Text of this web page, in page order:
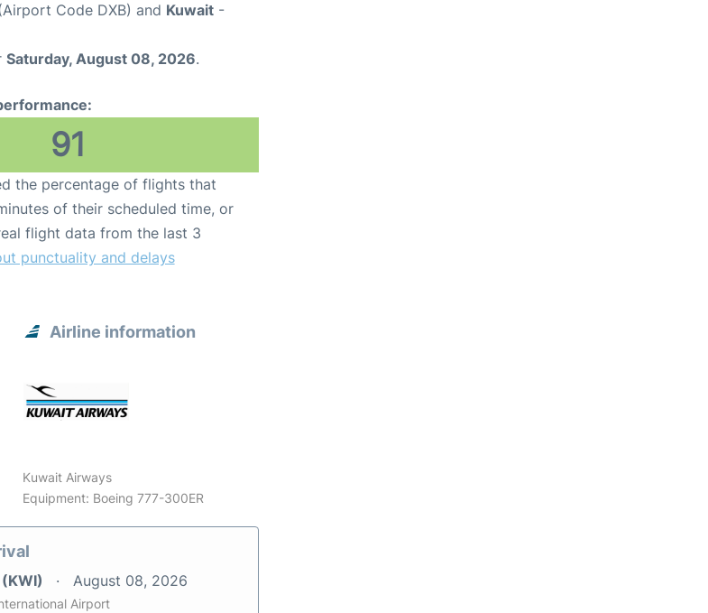
Code DXB) and Kuwait -
Saturday, August 08, 2026.
91
the percentage of flights that
of their scheduled time, or
flight data from the last 3
punctuality and delays
Airline information
Kuwait Airways
Equipment: Boeing 777-300ER
August 08, 2026
Airport